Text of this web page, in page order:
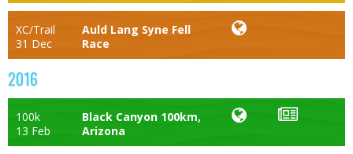
XC/Trail
31 Dec
Auld Lang Syne Fell
Race
2016
100k
13 Feb
Black Canyon 100km,
Arizona